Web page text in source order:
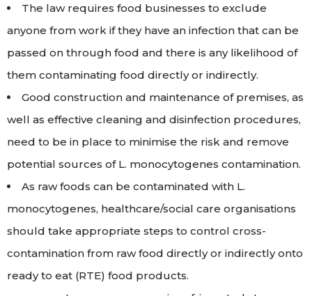
The law requires food businesses to exclude
anyone from work if they have an infection that can be
passed on through food and there is any likelihood of
them contaminating food directly or indirectly.
Good construction and maintenance of premises, as
well as effective cleaning and disinfection procedures,
need to be in place to minimise the risk and remove
potential sources of L. monocytogenes contamination.
As raw foods can be contaminated with L.
monocytogenes, healthcare/social care organisations
should take appropriate steps to control cross-
contamination from raw food directly or indirectly onto
ready to eat (RTE) food products.